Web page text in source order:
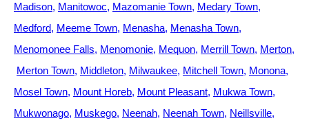
Madison Manitowoc Mazomanie Town Medary Town
Medford Meeme Town Menasha Menasha Town
Menomonee Falls Menomonie Mequon Merrill Town Merton
Merton Town Middleton Milwaukee Mitchell Town Monona
Mosel Town Mount Horeb Mount Pleasant Mukwa Town
Mukwonago Muskego Neenah Neenah Town Neillsville